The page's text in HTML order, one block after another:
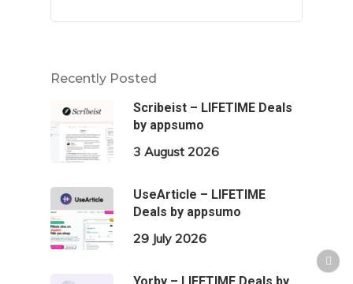
Recently Posted
Scribeist – LIFETIME Deals
by appsumo
3 August 2026
UseArticle – LIFETIME
Deals by appsumo
29 July 2026